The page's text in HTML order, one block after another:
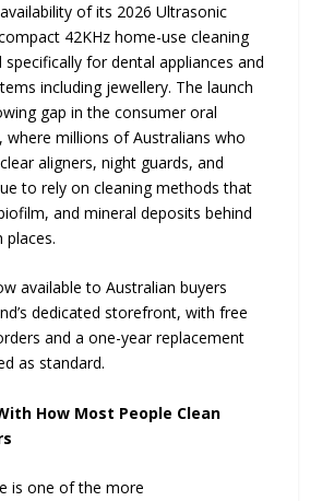
of its 2026 Ultrasonic
42KHz home-use cleaning
specifically for dental appliances and
including jewellery. The launch
gap in the consumer oral
where millions of Australians who
aligners, night guards, and
to rely on cleaning methods that
and mineral deposits behind
places.
available to Australian buyers
dedicated storefront, with free
and a one-year replacement
as standard.
How Most People Clean
is one of the more